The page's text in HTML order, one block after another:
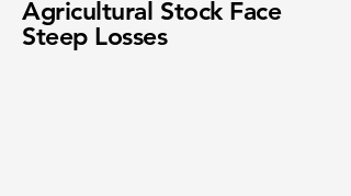
Agricultural Stock Face
Steep Losses